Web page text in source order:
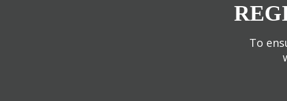
To